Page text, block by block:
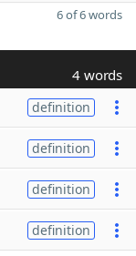
6 of 6 words
4 words
definition
definition
definition
definition